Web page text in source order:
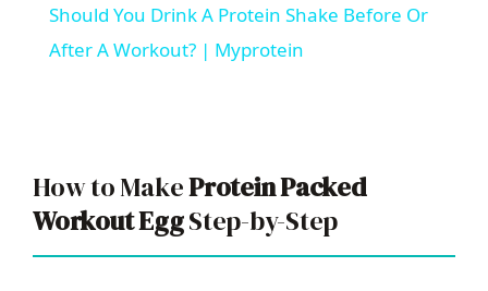
a
V
i
Should You Drink A Protein Shake Before Or
After A Workout? | Myprotein
How to MakeProtein Packed
Workout EggStep-by-Step